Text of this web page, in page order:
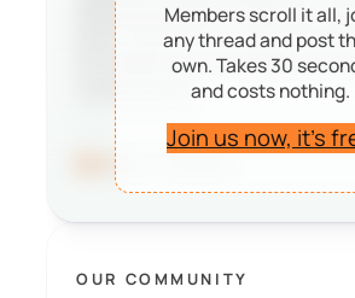
deciding whether PeepSo is
and it reminds our team that
do matters to real people and
communities.
Members scroll it all,
any thread and post
own. Takes 30
and costs nothing.
Join us now, it’s
OUR COMMUNITY